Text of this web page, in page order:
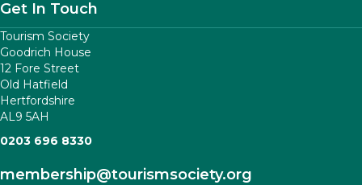
Get In Touch
Tourism Society
Goodrich House
12 Fore Street
Old Hatfield
Hertfordshire
AL9 5AH
0203 696 8330
membership@tourismsociety.org